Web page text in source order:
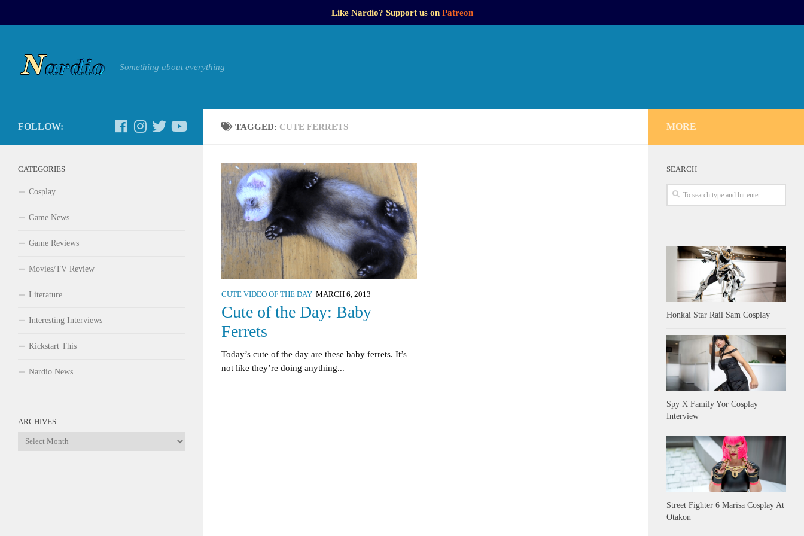
Like Nardio? Support us on Patreon
Something about everything
TAGGED: CUTE FERRETS
CUTE VIDEO OF THE DAY MARCH 6, 2013
Cute of the Day: Baby
Ferrets
Today’s cute of the day are these baby ferrets. It’s
not like they’re doing anything...
FOLLOW:
CATEGORIES
Cosplay
Game News
Game Reviews
Movies/TV Review
Literature
Interesting Interviews
Kickstart This
Nardio News
ARCHIVES
Archives
MORE
SEARCH
Honkai Star Rail Sam Cosplay
Spy X Family Yor Cosplay
Interview
Street Fighter 6 Marisa Cosplay At
Otakon